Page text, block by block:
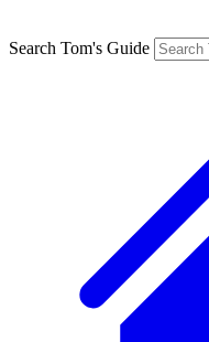
Search Tom's Guide